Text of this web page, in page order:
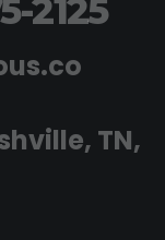
2125
TN,